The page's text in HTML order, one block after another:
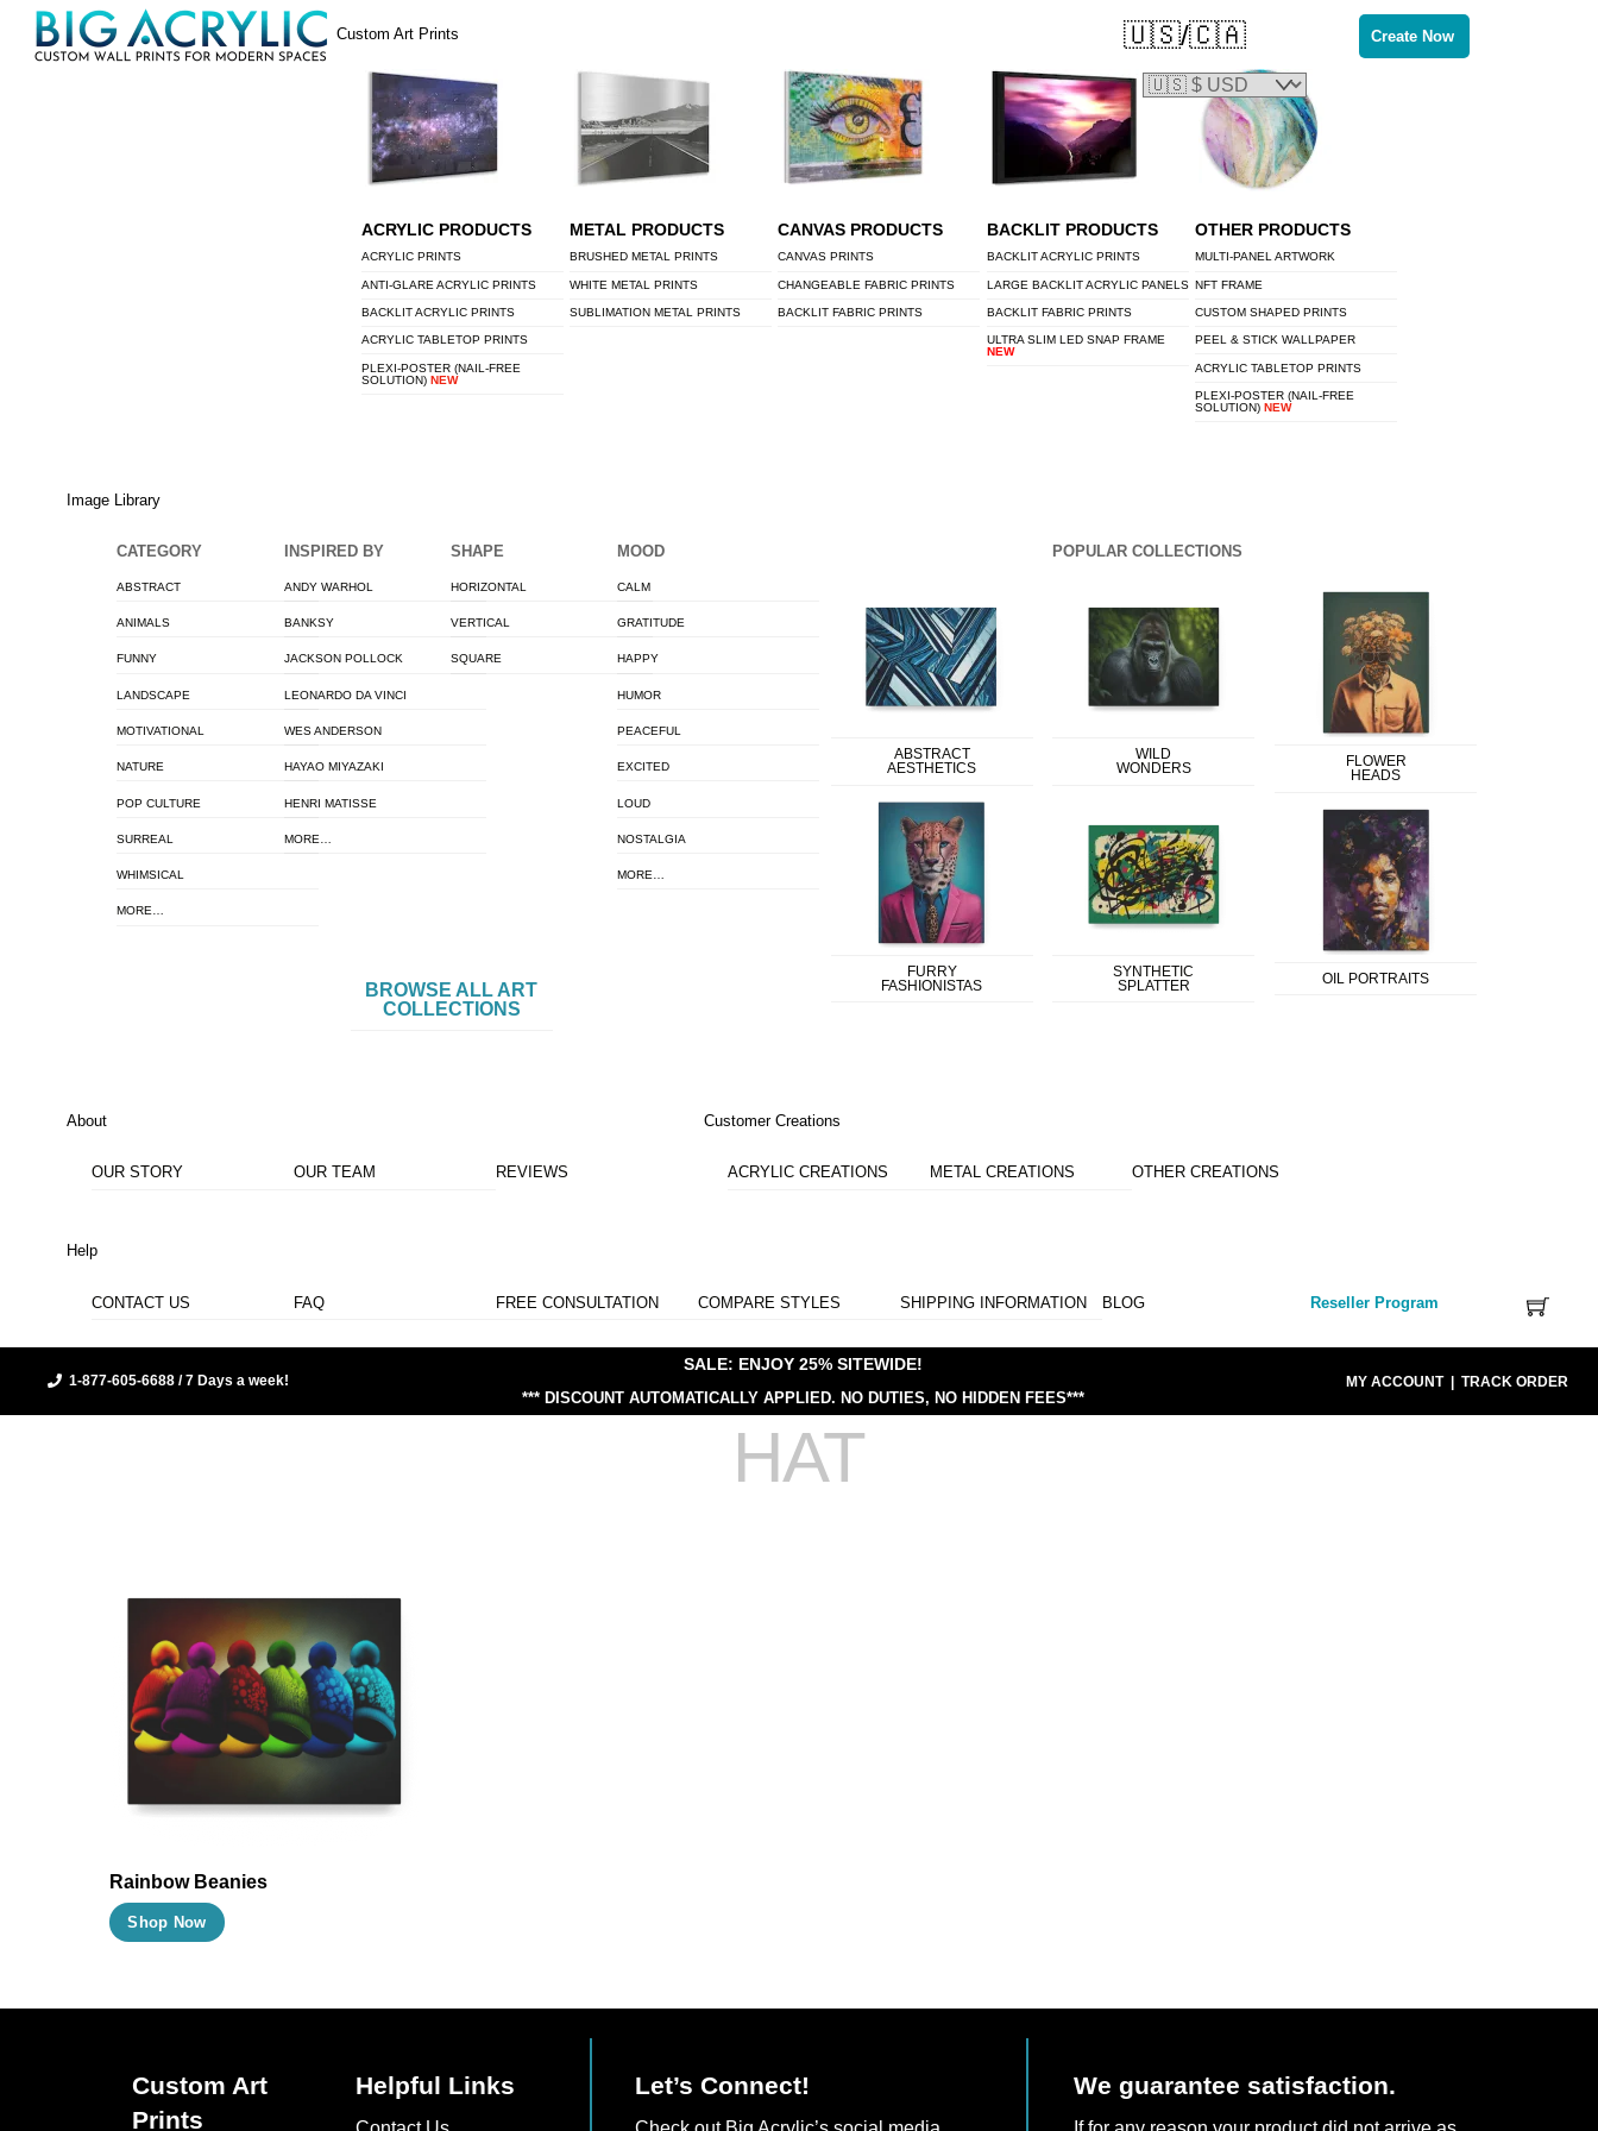
SkipMenu
Custom Art Prints
ACRYLIC PRODUCTS
ACRYLIC PRINTS
ANTI-GLARE ACRYLIC PRINTS
BACKLIT ACRYLIC PRINTS
ACRYLIC TABLETOP PRINTS
PLEXI-POSTER (NAIL-FREE
SOLUTION) NEW
METAL PRODUCTS
BRUSHED METAL PRINTS
WHITE METAL PRINTS
SUBLIMATION METAL PRINTS
CANVAS PRODUCTS
CANVAS PRINTS
CHANGEABLE FABRIC PRINTS
BACKLIT FABRIC PRINTS
BACKLIT PRODUCTS
BACKLIT ACRYLIC PRINTS
LARGE BACKLIT ACRYLIC PANELS
BACKLIT FABRIC PRINTS
ULTRA SLIM LED SNAP FRAME
NEW
OTHER PRODUCTS
MULTI-PANEL ARTWORK
NFT FRAME
CUSTOM SHAPED PRINTS
PEEL & STICK WALLPAPER
ACRYLIC TABLETOP PRINTS
PLEXI-POSTER (NAIL-FREE
SOLUTION)NEW
Image Library
CATEGORY
ABSTRACT
ANIMALS
FUNNY
LANDSCAPE
MOTIVATIONAL
NATURE
POP CULTURE
SURREAL
WHIMSICAL
MORE…
INSPIRED BY
ANDY WARHOL
BANKSY
JACKSON POLLOCK
LEONARDO DA VINCI
WES ANDERSON
HAYAO MIYAZAKI
HENRI MATISSE
MORE…
SHAPE
HORIZONTAL
VERTICAL
SQUARE
MOOD
CALM
GRATITUDE
HAPPY
HUMOR
PEACEFUL
EXCITED
LOUD
NOSTALGIA
MORE…
BROWSE ALL ART
COLLECTIONS
POPULAR COLLECTIONS
ABSTRACT
AESTHETICS
FURRY
FASHIONISTAS
WILD
WONDERS
SYNTHETIC
SPLATTER
FLOWER
HEADS
OIL PORTRAITS
About
OUR STORY OUR TEAM REVIEWS
Customer Creations
ACRYLIC CREATIONS METAL CREATIONS OTHER CREATIONS
Help
CONTACT US FAQ FREE CONSULTATION COMPARE STYLES SHIPPING INFORMATION BLOG Reseller Program
Create Now
🇺🇸/🇨🇦
1-877-605-6688 / 7 Days a week!
SALE: ENJOY 25% SITEWIDE!
*** DISCOUNT AUTOMATICALLY APPLIED. NO DUTIES, NO HIDDEN FEES***
MY ACCOUNT| TRACK ORDER
HAT
Rainbow Beanies
Shop Now
multiple
The
Custom Art
Prints
Helpful Links Let’s Connect! We guarantee satisfaction.